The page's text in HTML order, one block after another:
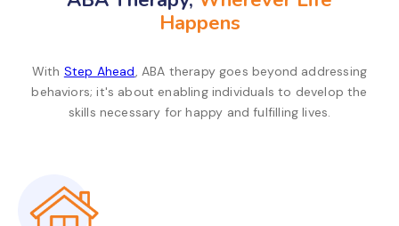
Happens
With Step Ahead, ABA therapy goes beyond addressing
behaviors; it's about enabling individuals to develop the
skills necessary for happy and fulfilling lives.